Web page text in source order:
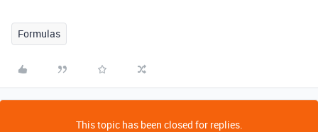
Formulas
This topic has been closed for replies.